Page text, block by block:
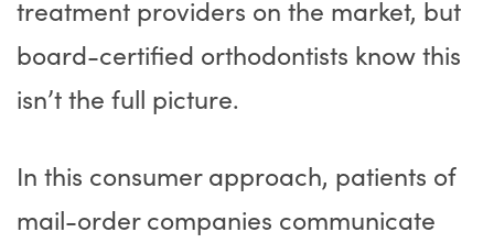
treatment providers on the market, but
board-certified orthodontists know this
isn’t the full picture.
In this consumer approach, patients of
mail-order companies communicate